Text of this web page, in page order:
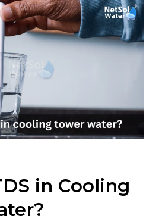
in Cooling